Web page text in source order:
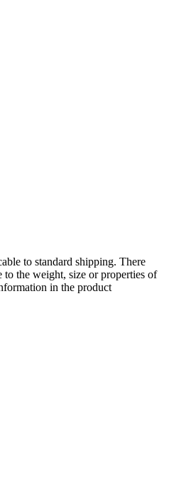
to standard shipping. There
to the weight, size or properties of
in the product